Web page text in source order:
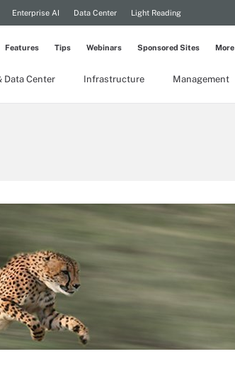
Enterprise AI Data Center Light Reading
Data Center Infrastructure Management
Features Tips Webinars Sponsored Sites More